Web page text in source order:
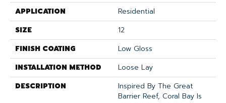
APPLICATION
Residential
SIZE
12
FINISH COATING
Low Gloss
INSTALLATION METHOD
Loose Lay
DESCRIPTION
Inspired By The Great
Barrier Reef, Coral Bay Is